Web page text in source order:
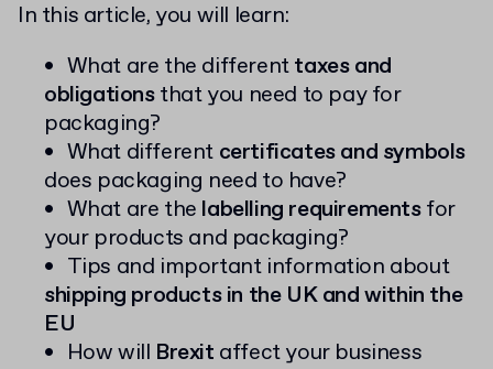
In this article, you will learn:
What are the differenttaxes and
obligationsthat you need to pay for
packaging?
What different certificates and symbols
does packaging need to have?
What are the labelling requirementsfor
your products and packaging?
Tips and important information about
shipping products in the UK and within the
EU
How will Brexit affect your business